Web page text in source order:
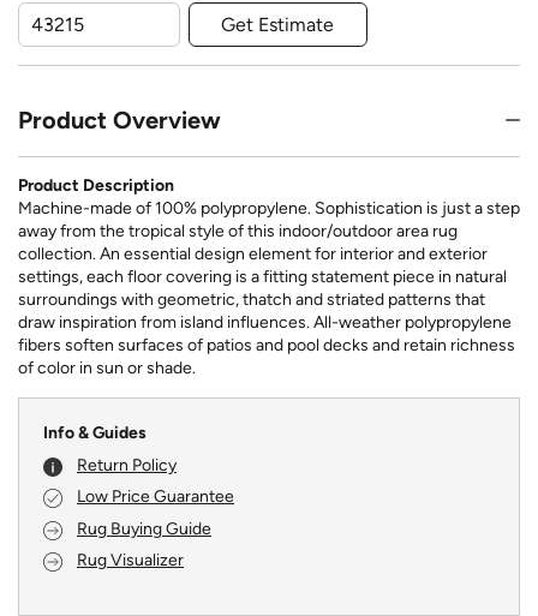
Get Estimate
Product Overview
Product Description
Machine-made of 100% polypropylene. Sophistication is just a step
away from the tropical style of this indoor/outdoor area rug
collection. An essential design element for interior and exterior
settings, each floor covering is a fitting statement piece in natural
surroundings with geometric, thatch and striated patterns that
draw inspiration from island influences. All-weather polypropylene
fibers soften surfaces of patios and pool decks and retain richness
of color in sun or shade.
Info & Guides
Return Policy
Low Price Guarantee
Rug Buying Guide
Rug Visualizer